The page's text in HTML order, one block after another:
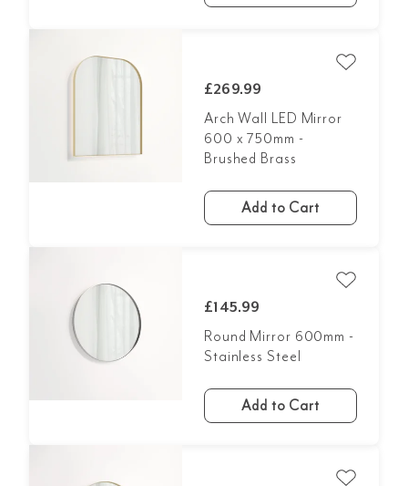
£269.99
Arch Wall LED Mirror
600 x 750mm -
Brushed Brass
Add to Cart
£145.99
Round Mirror 600mm -
Stainless Steel
Add to Cart